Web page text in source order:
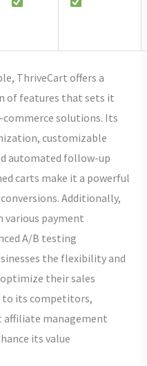
ThriveCart offers a
of features that sets it
solutions. Its
customizable
automated follow-up
carts make it a powerful
Additionally,
payment
A/B testing
the flexibility and
their sales
to its competitors,
affiliate management
its value